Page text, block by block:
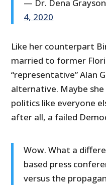
— Dr. Dena
4, 2020
Like her counterpart
married to former
“representative” Alan
alternative. Maybe
politics like everyone
after all, a failed
Wow. What a
based press
versus the